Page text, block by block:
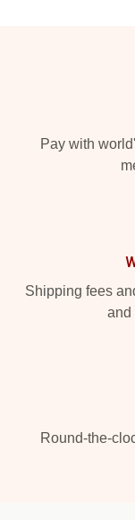
Pay with
Shipping fees
and
Round-the-